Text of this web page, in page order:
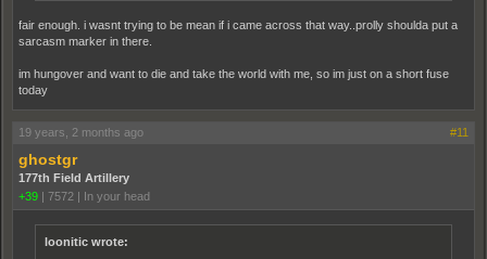
fair enough. i wasnt trying to be mean if i came across that way..prolly shoulda put a
sarcasm marker in there.
im hungover and want to die and take the world with me, so im just on a short fuse
today
19 years, 2 months ago #11
ghostgr
177th Field Artillery
+39 | 7572 | In your head
loonitic wrote: